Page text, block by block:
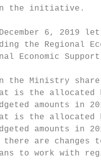
the initiative.
6, 2019
the Regional
Economic
the Ministry
is the allocated
amounts in
is the allocated
amounts in
there are changes
to work with